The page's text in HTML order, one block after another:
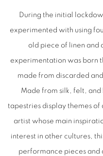
During the initial
experimented with using
old piece of linen and
experimentation was born
made from discarded
Made from silk, felt,
tapestries display themes
artist whose main
interest in other cultures,
performance pieces and